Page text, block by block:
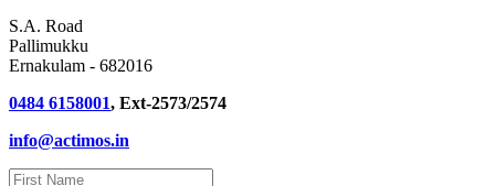
S.A. Road
Pallimukku
Ernakulam - 682016
0484 6158001, Ext-2573/2574
info@actimos.in